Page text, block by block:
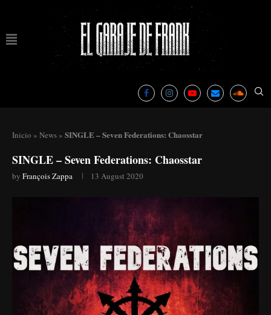
Inicio » News » SINGLE – Seven Federations: Chaosstar
SINGLE – Seven Federations: Chaosstar
by François Zappa 13 August 2020